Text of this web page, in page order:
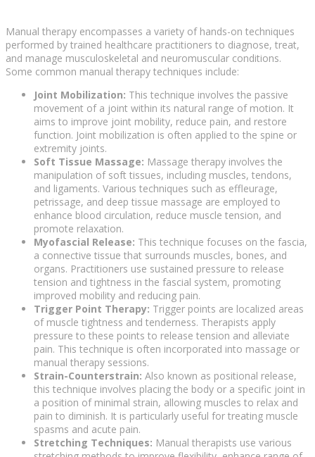
Manual therapy encompasses a variety of hands-on techniques
performed by trained healthcare practitioners to diagnose, treat,
and manage musculoskeletal and neuromuscular conditions.
Some common manual therapy techniques include:
Joint Mobilization: This technique involves the passive
movement of a joint within its natural range of motion. It
aims to improve joint mobility, reduce pain, and restore
function. Joint mobilization is often applied to the spine or
extremity joints.
Soft Tissue Massage: Massage therapy involves the
manipulation of soft tissues, including muscles, tendons,
and ligaments. Various techniques such as effleurage,
petrissage, and deep tissue massage are employed to
enhance blood circulation, reduce muscle tension, and
promote relaxation.
Myofascial Release: This technique focuses on the fascia,
a connective tissue that surrounds muscles, bones, and
organs. Practitioners use sustained pressure to release
tension and tightness in the fascial system, promoting
improved mobility and reducing pain.
Trigger Point Therapy: Trigger points are localized areas
of muscle tightness and tenderness. Therapists apply
pressure to these points to release tension and alleviate
pain. This technique is often incorporated into massage or
manual therapy sessions.
Strain-Counterstrain: Also known as positional release,
this technique involves placing the body or a specific joint in
a position of minimal strain, allowing muscles to relax and
pain to diminish. It is particularly useful for treating muscle
spasms and acute pain.
Stretching Techniques: Manual therapists use various